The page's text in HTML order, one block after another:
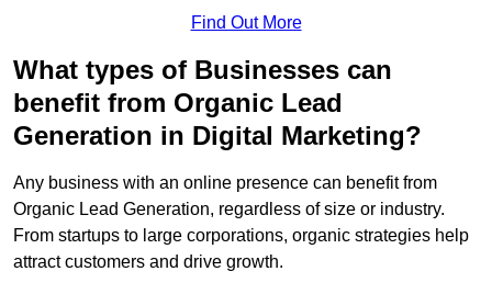
Find Out More
What types of Businesses can
benefit from Organic Lead
Generation in Digital Marketing?
Any business with an online presence can benefit from
Organic Lead Generation, regardless of size or industry.
From startups to large corporations, organic strategies help
attract customers and drive growth.